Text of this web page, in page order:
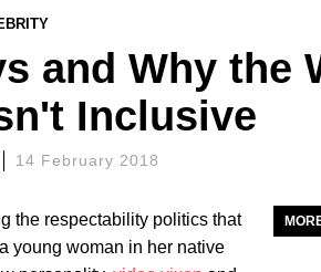
and Why the
Inclusive
14 February 2018
the respectability politics that
young woman in her native